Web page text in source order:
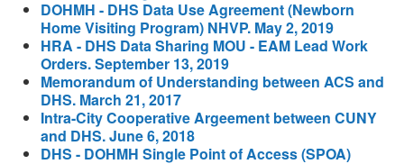
DOHMH - DHS Data Use Agreement (Newborn
Home Visiting Program) NHVP. May 2, 2019
HRA - DHS Data Sharing MOU - EAM Lead Work
Orders. September 13, 2019
Memorandum of Understanding between ACS and
DHS. March 21, 2017
Intra-City Cooperative Argeement between CUNY
and DHS. June 6, 2018
DHS - DOHMH Single Point of Access (SPOA)